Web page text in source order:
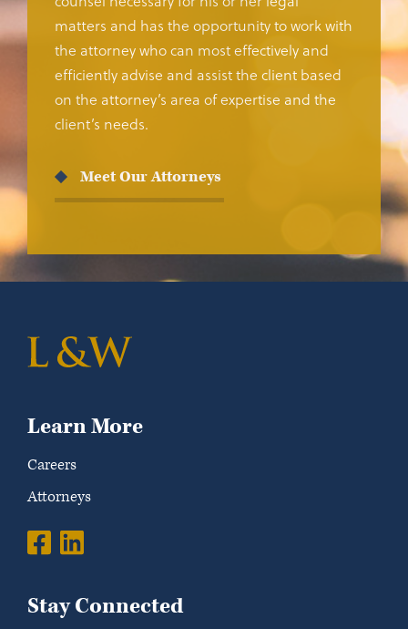
matters and has the opportunity to work with
the attorney who can most effectively and
efficiently advise and assist the client based
on the attorney’s area of expertise and the
client’s needs.
Meet Our Attorneys
Learn More
Careers
Attorneys
Stay Connected